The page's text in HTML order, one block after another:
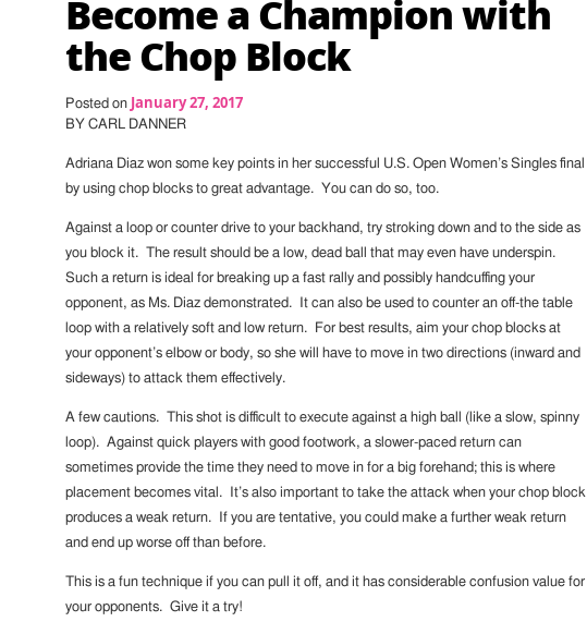
Become a Champion with
the Chop Block
Posted on January 27, 2017
BY CARL DANNER
Adriana Diaz won some key points in her successful U.S. Open Women’s Singles final
by using chop blocks to great advantage. You can do so, too.
Against a loop or counter drive to your backhand, try stroking down and to the side as
you block it. The result should be a low, dead ball that may even have underspin.
Such a return is ideal for breaking up a fast rally and possibly handcuffing your
opponent, as Ms. Diaz demonstrated. It can also be used to counter an off-the table
loop with a relatively soft and low return. For best results, aim your chop blocks at
your opponent’s elbow or body, so she will have to move in two directions (inward and
sideways) to attack them effectively.
A few cautions. This shot is difficult to execute against a high ball (like a slow, spinny
loop). Against quick players with good footwork, a slower-paced return can
sometimes provide the time they need to move in for a big forehand; this is where
placement becomes vital. It’s also important to take the attack when your chop block
produces a weak return. If you are tentative, you could make a further weak return
and end up worse off than before.
This is a fun technique if you can pull it off, and it has considerable confusion value for
your opponents. Give it a try!